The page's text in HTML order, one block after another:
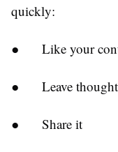
quickly:
● Like your
● Leave
● Share it